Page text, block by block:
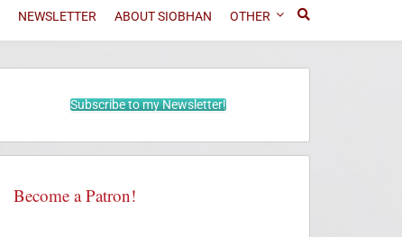
NEWSLETTER ABOUT SIOBHAN OTHER
Subscribe to my Newsletter!
Become a Patron!